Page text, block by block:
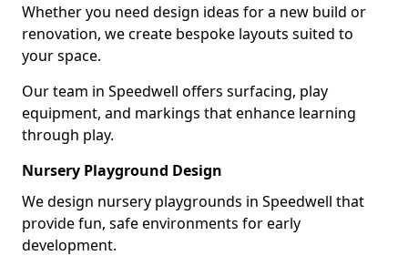
Whether you need design ideas for a new build or
renovation, we create bespoke layouts suited to
your space.
Our team in Speedwell offers surfacing, play
equipment, and markings that enhance learning
through play.
Nursery Playground Design
We design nursery playgrounds in Speedwell that
provide fun, safe environments for early
development.